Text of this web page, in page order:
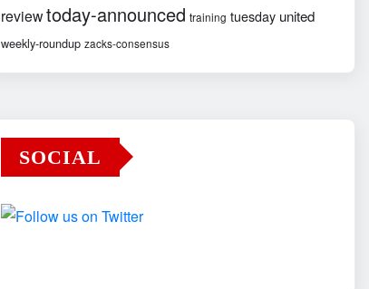
reviewtoday-announced training tuesday united
weekly-roundup zacks-consensus
SOCIAL